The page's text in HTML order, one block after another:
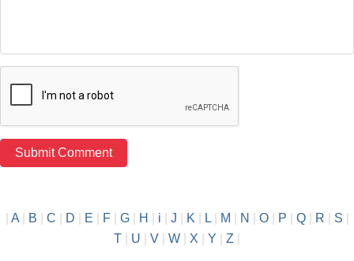
A| B C D E F| G| H i J K| L| M N O| P Q| R S
T
U V W X Y Z